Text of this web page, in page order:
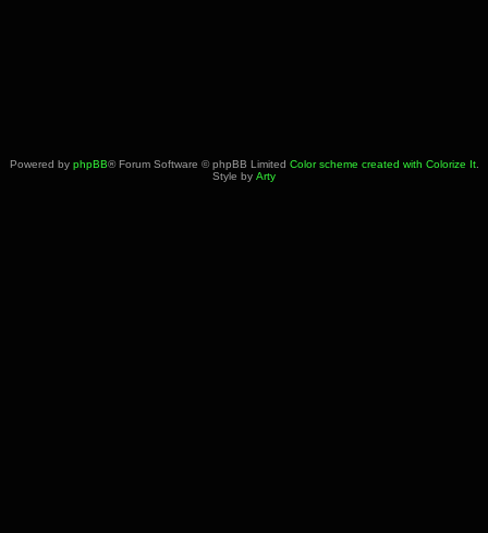
Powered by phpBB® Forum Software © phpBB Limited Color scheme created with Colorize It.
Style by Arty